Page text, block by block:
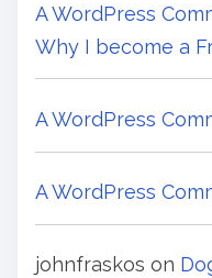
A WordPress
Why I become a
A WordPress
A WordPress
johnfraskos on